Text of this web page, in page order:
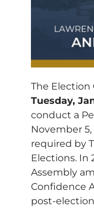
The
Tuesday,
conduct a
November
required by
Elections. In
Assembly
Confidence
post-